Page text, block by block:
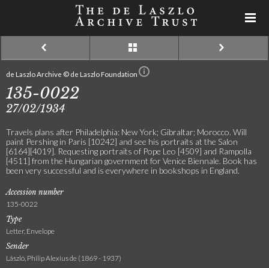
de Laszlo Archive © de Laszlo Foundation
135-0022
27/02/1934
Travels plans after Philadelphia: New York; Gibraltar; Morocco. Will
paint Pershing in Paris [10242] and see his portraits at the Salon
[6164][4019]. Requesting portraits of Pope Leo [4509] and Rampolla
[4511] from the Hungarian government for Venice Biennale. Book has
been very successful and is everywhere in bookshops in England.
Accession number
135-0022
Type
Letter, Envelope
Sender
László, Philip Alexius de (1869 - 1937)